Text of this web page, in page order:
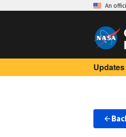
An